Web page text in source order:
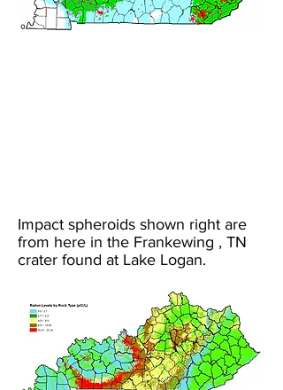
Impact spheroids shown right are
from here in the Frankewing , TN
crater found at Lake Logan.